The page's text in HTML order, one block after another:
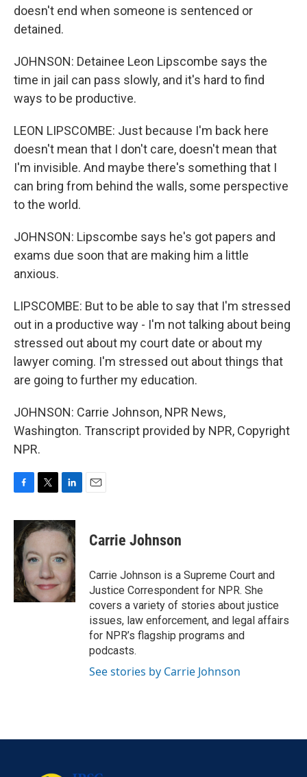
doesn't end when someone is sentenced or
detained.
JOHNSON: Detainee Leon Lipscombe says the
time in jail can pass slowly, and it's hard to find
ways to be productive.
LEON LIPSCOMBE: Just because I'm back here
doesn't mean that I don't care, doesn't mean that
I'm invisible. And maybe there's something that I
can bring from behind the walls, some perspective
to the world.
JOHNSON: Lipscombe says he's got papers and
exams due soon that are making him a little
anxious.
LIPSCOMBE: But to be able to say that I'm stressed
out in a productive way - I'm not talking about being
stressed out about my court date or about my
lawyer coming. I'm stressed out about things that
are going to further my education.
JOHNSON: Carrie Johnson, NPR News,
Washington. Transcript provided by NPR, Copyright
NPR.
c
e
b
o
o
k
i
t
e
r
n
k
d
n
Carrie Johnson
Carrie Johnson is a Supreme Court and
Justice Correspondent for NPR. She
covers a variety of stories about justice
issues, law enforcement, and legal affairs
for NPR’s flagship programs and
podcasts.
See stories by Carrie Johnson